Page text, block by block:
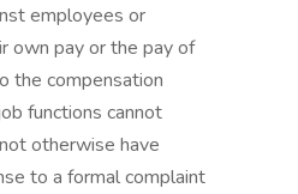
employees or
own pay or the pay of
the compensation
functions cannot
otherwise have
to a formal complaint